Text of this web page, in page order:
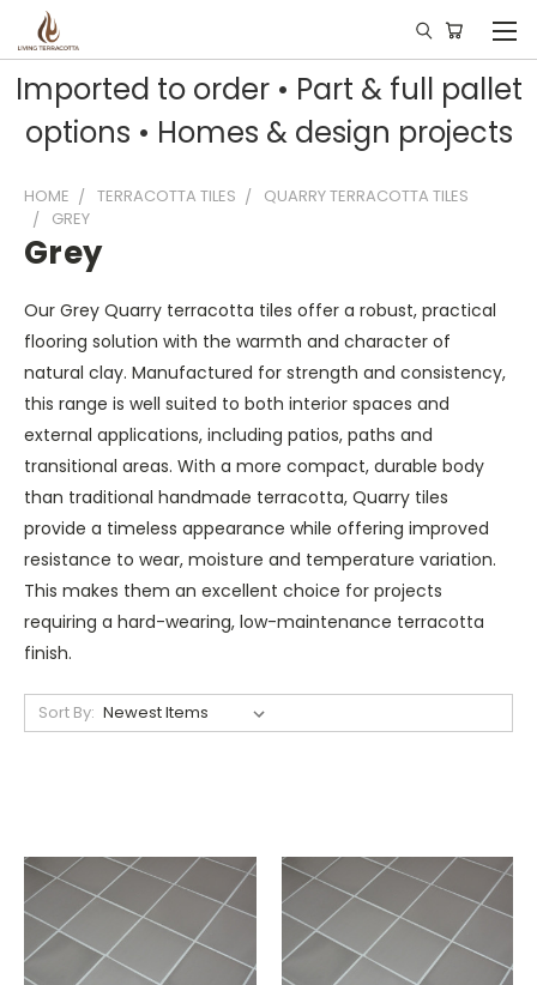
Imported to order • Part & full pallet
options • Homes & design projects
HOME TERRACOTTA TILES
QUARRY TERRACOTTA TILES
GREY
Grey
Our Grey Quarry terracotta tiles offer a robust, practical
flooring solution with the warmth and character of
natural clay. Manufactured for strength and consistency,
this range is well suited to both interior spaces and
external applications, including patios, paths and
transitional areas. With a more compact, durable body
than traditional handmade terracotta, Quarry tiles
provide a timeless appearance while offering improved
resistance to wear, moisture and temperature variation.
This makes them an excellent choice for projects
requiring a hard-wearing, low-maintenance terracotta
finish.
Sort By: